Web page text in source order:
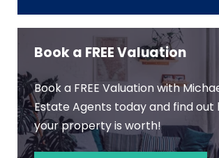
Book a FREE Valuation
Book a FREE Valuation with
Estate Agents today and find out
your property is worth!